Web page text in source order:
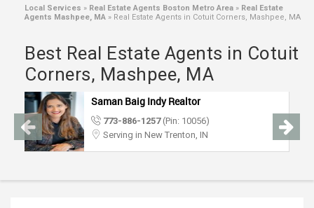
JOBS
LAWYERS
IMMIGRATION
CLASSIFIEDS
Local Services » Real Estate Agents Boston Metro Area » Real Estate
Agents Mashpee, MA » Real Estate Agents in Cotuit Corners, Mashpee, MA
Best Real Estate Agents in Cotuit
Corners, Mashpee, MA
Saman Baig Indy Realtor
773-886-1257(Pin: 10056)
Serving in New Trenton, IN